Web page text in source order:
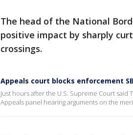
The head of the National
positive impact by sharply
crossings.
Appeals court blocks enforcement
Just hours after the U.S. Supreme Court said
Appeals panel hearing arguments on the